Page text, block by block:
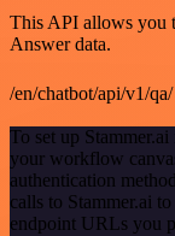
This API allows you
Answer data.
/en/chatbot/api/v1/qa/
To set up
your workflow
authentication
calls to Stammer.ai
endpoint URLs you